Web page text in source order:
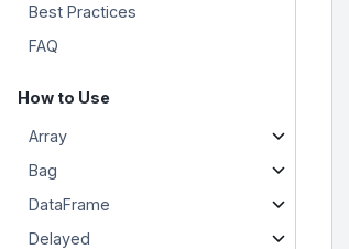
Best Practices
FAQ
How to Use
Array
Bag
DataFrame
Delayed